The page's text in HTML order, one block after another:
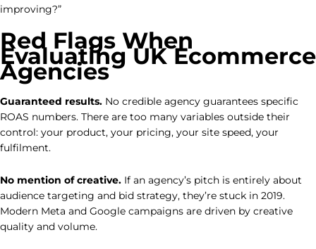
improving?”
Red Flags When
Evaluating UK Ecommerce
Agencies
Guaranteed results. No credible agency guarantees specific
ROAS numbers. There are too many variables outside their
control: your product, your pricing, your site speed, your
fulfilment.
No mention of creative. If an agency’s pitch is entirely about
audience targeting and bid strategy, they’re stuck in 2019.
Modern Meta and Google campaigns are driven by creative
quality and volume.